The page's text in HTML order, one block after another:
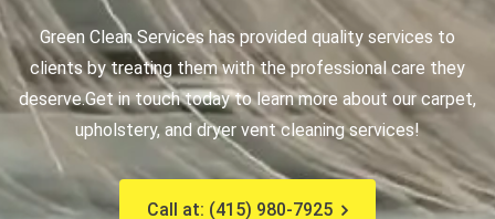
Green Clean Services has provided quality services to
clients by treating them with the professional care they
deserve.Get in touch today to learn more about our carpet,
upholstery, and dryer vent cleaning services!
Call at: (415) 980-7925